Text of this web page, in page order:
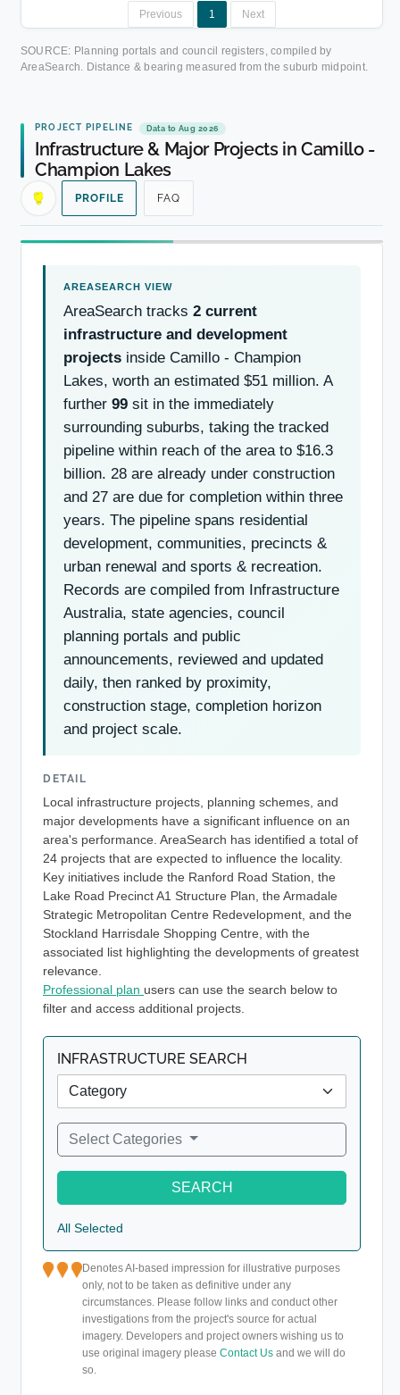
Previous 1 Next
SOURCE: Planning portals and council registers, compiled by
AreaSearch. Distance & bearing measured from the suburb midpoint.
PROJECT PIPELINE Data to Aug 2026
Infrastructure & Major Projects in Camillo -
Champion Lakes
PROFILE FAQ
AreaSearch tracks 2 current
infrastructure and development
projects inside Camillo - Champion
Lakes, worth an estimated $51 million. A
further 99 sit in the immediately
surrounding suburbs, taking the tracked
pipeline within reach of the area to $16.3
billion. 28 are already under construction
and 27 are due for completion within three
years. The pipeline spans residential
development, communities, precincts &
urban renewal and sports & recreation.
Records are compiled from Infrastructure
Australia, state agencies, council
planning portals and public
announcements, reviewed and updated
daily, then ranked by proximity,
construction stage, completion horizon
and project scale.
DETAIL
Local infrastructure projects, planning schemes, and
major developments have a significant influence on an
area's performance. AreaSearch has identified a total of
24 projects that are expected to influence the locality.
Key initiatives include the Ranford Road Station, the
Lake Road Precinct A1 Structure Plan, the Armadale
Strategic Metropolitan Centre Redevelopment, and the
Stockland Harrisdale Shopping Centre, with the
associated list highlighting the developments of greatest
relevance.
Professional plan users can use the search below to
filter and access additional projects.
INFRASTRUCTURE SEARCH
Select Categories
SEARCH
All Selected
Denotes AI-based impression for illustrative purposes
only, not to be taken as definitive under any
circumstances. Please follow links and conduct other
investigations from the project's source for actual
imagery. Developers and project owners wishing us to
use original imagery pleaseContact Us and we will do
so.